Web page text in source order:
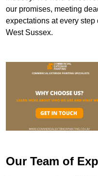
our promises, meeting
expectations at every
West Sussex.
Our Team of